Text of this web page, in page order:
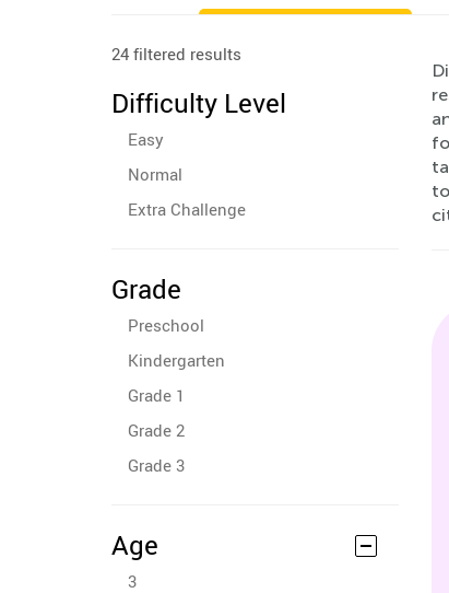
24 filtered results
Difficulty Level
Easy
Normal
Extra Challenge
Grade
Preschool
Kindergarten
Grade 1
Grade 2
Grade 3
Age
3